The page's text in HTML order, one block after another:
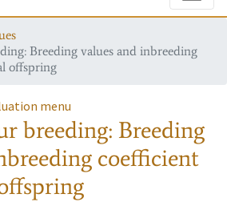
Breeding values and inbreeding
offspring
menu
breeding: Breeding
coefficient